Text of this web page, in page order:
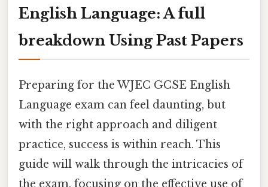
English Language: A full
breakdown Using Past Papers
Preparing for the WJEC GCSE English
Language exam can feel daunting, but
with the right approach and diligent
practice, success is within reach. This
guide will walk through the intricacies of
the exam, focusing on the effective use of